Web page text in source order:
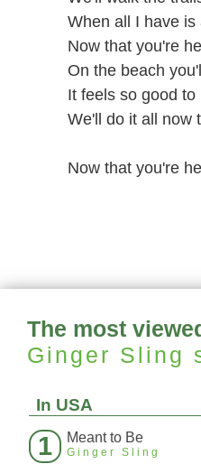
When all I have is
Now that you're
On the beach
It feels so good
We'll do it all now
Now that you're
The most
Ginger Sling
In USA
1 Meant to Be
Ginger Sling